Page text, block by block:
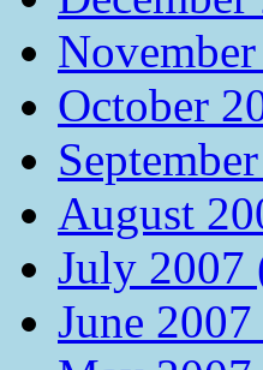
October
August
July 2007
June